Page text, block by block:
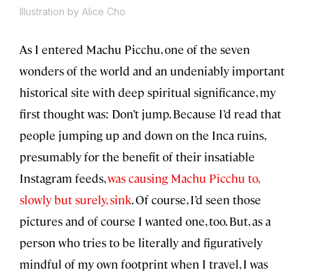
Illustration by Alice Cho
As I entered Machu Picchu, one of the seven
wonders of the world and an undeniably important
historical site with deep spiritual significance, my
first thought was: Don’t jump. Because I’d read that
people jumping up and down on the Inca ruins,
presumably for the benefit of their insatiable
Instagram feeds,was causing Machu Picchu to,
slowly but surely, sink. Of course, I’d seen those
pictures and of course I wanted one, too. But, as a
person who tries to be literally and figuratively
mindful of my own footprint when I travel, I was